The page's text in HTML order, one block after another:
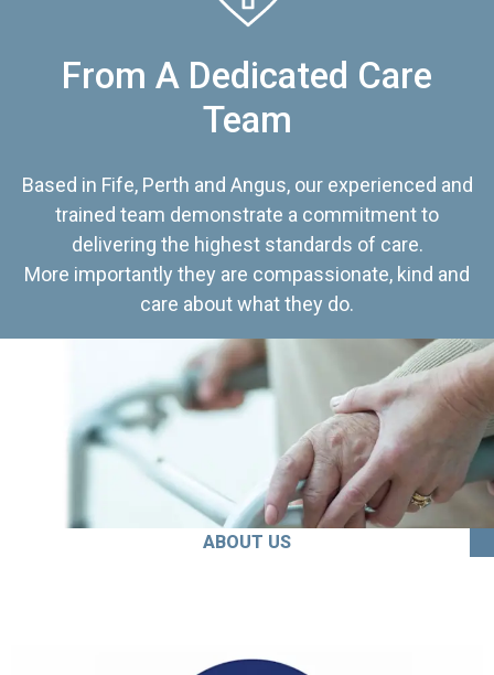
From A Dedicated Care
Team
Based in Fife, Perth and Angus, our experienced and
trained team demonstrate a commitment to
delivering the highest standards of care.
More importantly they are compassionate, kind and
care about what they do.
ABOUT US